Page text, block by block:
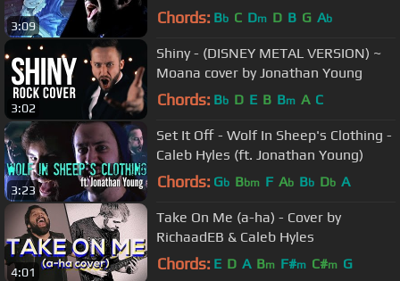
3:09 Chords: Bb C Dm D B G Ab
3:02
Shiny - (DISNEY METAL VERSION) ~
Moana cover by Jonathan Young
Chords: Bb D E B Bm A C
3:23
Set It Off - Wolf In Sheep's Clothing -
Caleb Hyles (ft. Jonathan Young)
Chords: Gb Bbm F Ab Bb Db A
4:01
Take On Me (a-ha) - Cover by
RichaadEB & Caleb Hyles
Chords: E D A Bm F#m C#m G